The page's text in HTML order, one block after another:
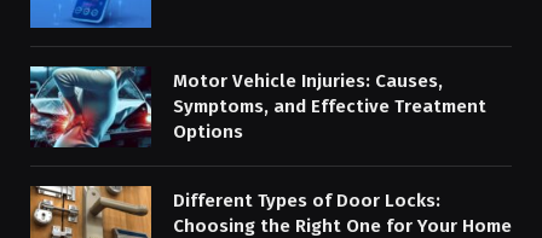
Motor Vehicle Injuries: Causes,
Symptoms, and Effective Treatment
Options
Different Types of Door Locks:
Choosing the Right One for Your Home